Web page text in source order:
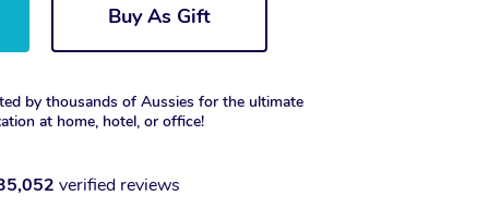
Buy As Gift
by thousands of Aussies for the ultimate
at home, hotel, or office!
verified reviews